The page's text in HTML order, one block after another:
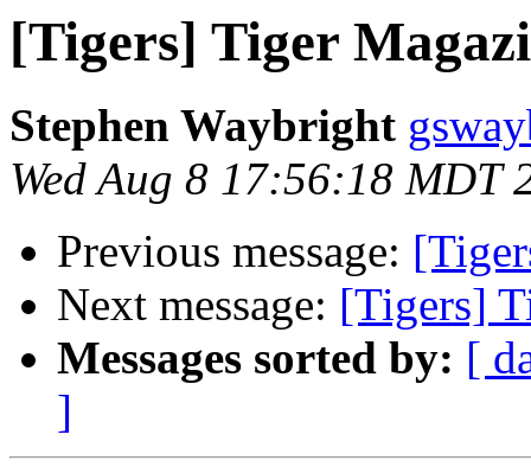
[Tigers] Tiger
Stephen Waybright
Wed Aug 8 17:56:18 MDT
Previous message:
Next message: [Tigers]
Messages sorted by: [
]